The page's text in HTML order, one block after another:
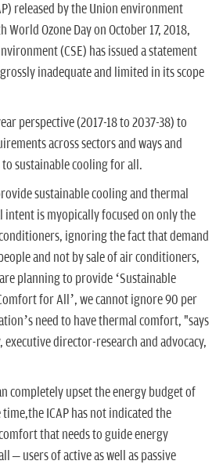
released by the Union environment
Ozone Day on October 17, 2018,
(CSE) has issued a statement
inadequate and limited in its scope
perspective (2017-18 to 2037-38) to
across sectors and ways and
to sustainable cooling for all.
sustainable cooling and thermal
is myopically focused on only the
ignoring the fact that demand
and not by sale of air conditioners,
planning to provide ‘Sustainable
for All’, we cannot ignore 90 per
need to have thermal comfort, "says
director-research and advocacy,
completely upset the energy budget of
ICAP has not indicated the
that needs to guide energy
– users of active as well as passive